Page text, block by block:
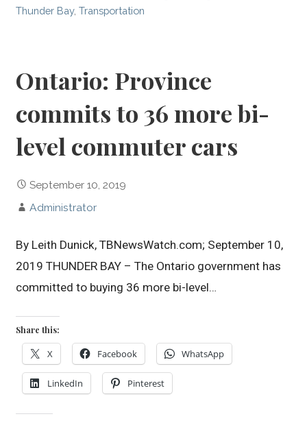
Thunder Bay,Transportation
Ontario: Province
commits to 36 more bi-
level commuter cars
September 10, 2019
Administrator
By Leith Dunick, TBNewsWatch.com; September 10,
2019 THUNDER BAY – The Ontario government has
committed to buying 36 more bi-level…
Share this:
X Facebook WhatsApp
LinkedIn Pinterest